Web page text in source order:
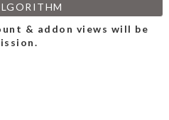
& addon views will be